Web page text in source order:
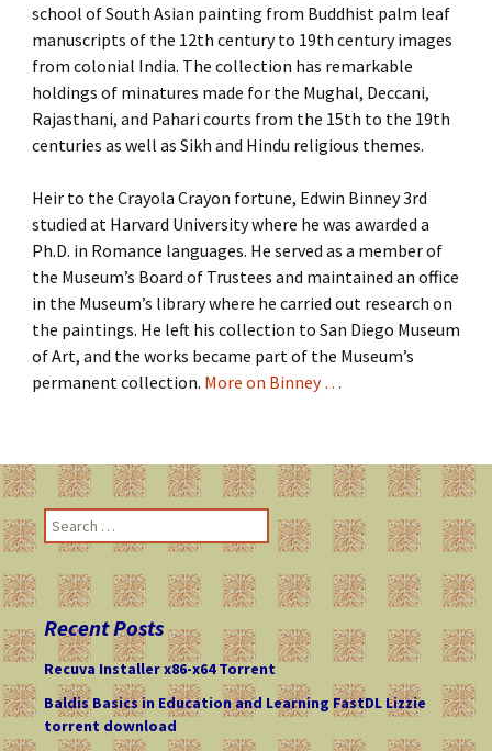
school of South Asian painting from Buddhist palm leaf
manuscripts of the 12th century to 19th century images
from colonial India. The collection has remarkable
holdings of minatures made for the Mughal, Deccani,
Rajasthani, and Pahari courts from the 15th to the 19th
centuries as well as Sikh and Hindu religious themes.
Heir to the Crayola Crayon fortune, Edwin Binney 3rd
studied at Harvard University where he was awarded a
Ph.D. in Romance languages. He served as a member of
the Museum’s Board of Trustees and maintained an office
in the Museum’s library where he carried out research on
the paintings. He left his collection to San Diego Museum
of Art, and the works became part of the Museum’s
permanent collection. More on Binney …
e
h
o
r
:
Recent Posts
Recuva Installer x86-x64 Torrent
Baldis Basics in Education and Learning FastDL Lizzie
torrent download